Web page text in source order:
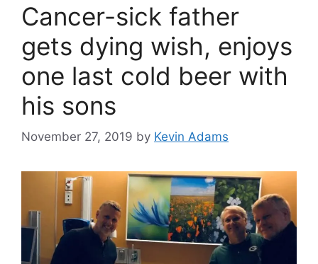
Cancer-sick father
gets dying wish, enjoys
one last cold beer with
his sons
November 27, 2019 by Kevin Adams